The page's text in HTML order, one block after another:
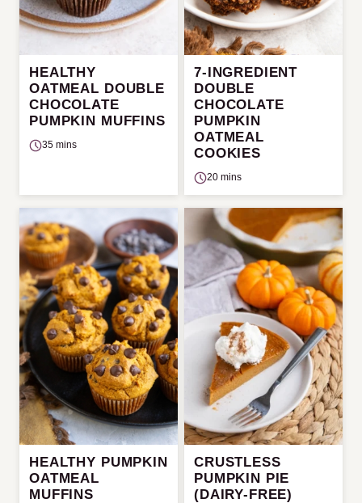
HEALTHY
OATMEAL DOUBLE
CHOCOLATE
PUMPKIN MUFFINS
35 mins
7-INGREDIENT
DOUBLE
CHOCOLATE
PUMPKIN
OATMEAL
COOKIES
20 mins
HEALTHY PUMPKIN
OATMEAL
MUFFINS
CRUSTLESS
PUMPKIN PIE
(DAIRY-FREE)